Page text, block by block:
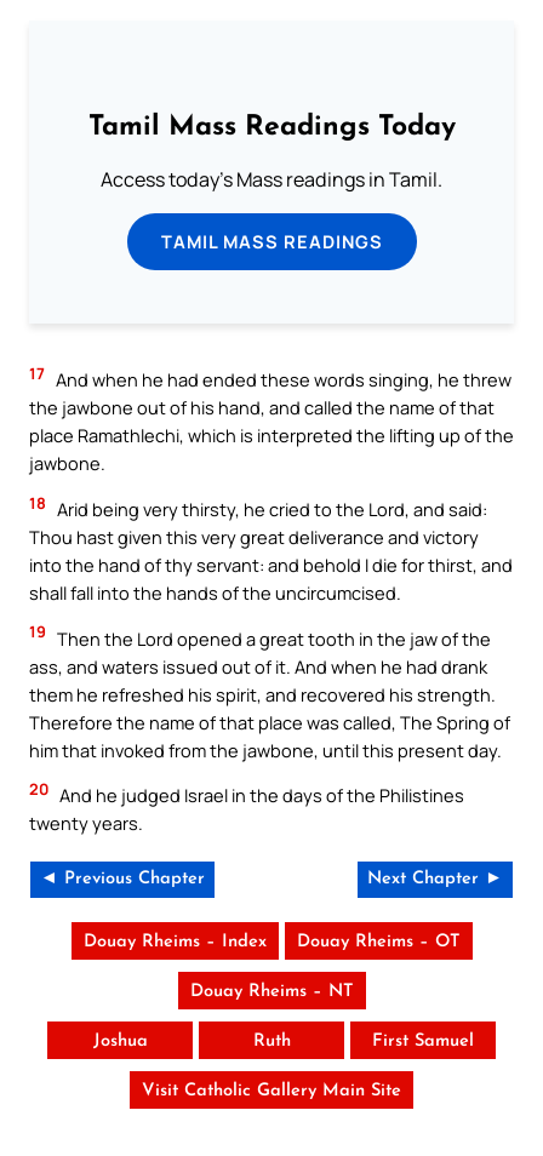
Tamil Mass Readings Today
Access today's Mass readings in Tamil.
TAMIL MASS READINGS
17 And when he had ended these words singing, he threw
the jawbone out of his hand, and called the name of that
place Ramathlechi, which is interpreted the lifting up of the
jawbone.
18 Arid being very thirsty, he cried to the Lord, and said:
Thou hast given this very great deliverance and victory
into the hand of thy servant: and behold I die for thirst, and
shall fall into the hands of the uncircumcised.
19 Then the Lord opened a great tooth in the jaw of the
ass, and waters issued out of it. And when he had drank
them he refreshed his spirit, and recovered his strength.
Therefore the name of that place was called, The Spring of
him that invoked from the jawbone, until this present day.
20 And he judged Israel in the days of the Philistines
twenty years.
◄ Previous Chapter Next Chapter ►
Douay Rheims – Index Douay Rheims – OT
Douay Rheims – NT
Joshua Ruth First Samuel
Visit Catholic Gallery Main Site